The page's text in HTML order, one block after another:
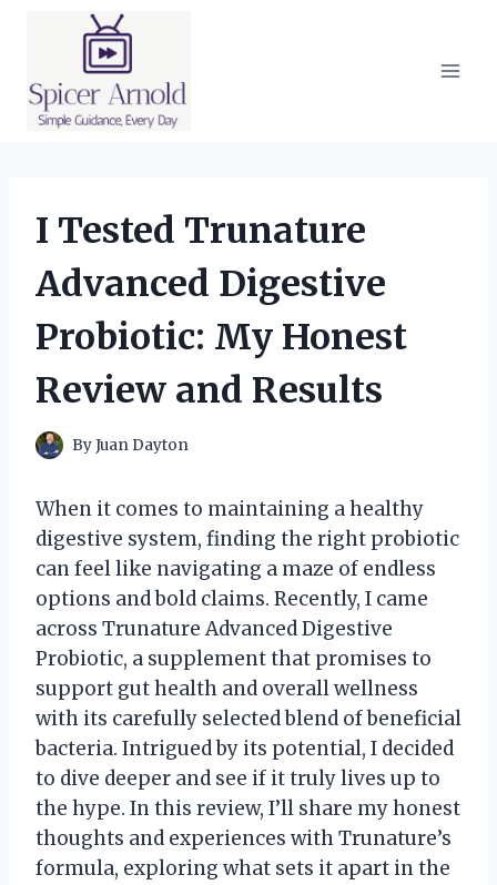
I Tested Trunature
Advanced Digestive
Probiotic: My Honest
Review and Results
ByJuan Dayton
When it comes to maintaining a healthy
digestive system, finding the right probiotic
can feel like navigating a maze of endless
options and bold claims. Recently, I came
across Trunature Advanced Digestive
Probiotic, a supplement that promises to
support gut health and overall wellness
with its carefully selected blend of beneficial
bacteria. Intrigued by its potential, I decided
to dive deeper and see if it truly lives up to
the hype. In this review, I’ll share my honest
thoughts and experiences with Trunature’s
formula, exploring what sets it apart in the